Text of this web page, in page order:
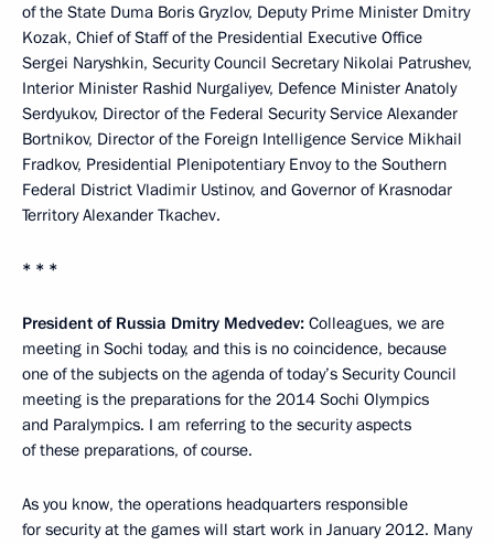
of the State Duma Boris Gryzlov, Deputy Prime Minister Dmitry
Kozak, Chief of Staff of the Presidential Executive Office
Sergei Naryshkin, Security Council Secretary Nikolai Patrushev,
Interior Minister Rashid Nurgaliyev, Defence Minister Anatoly
Serdyukov, Director of the Federal Security Service Alexander
Bortnikov, Director of the Foreign Intelligence Service Mikhail
Fradkov, Presidential Plenipotentiary Envoy to the Southern
Federal District Vladimir Ustinov, and Governor of Krasnodar
Territory Alexander Tkachev.
* * *
President of Russia Dmitry Medvedev: Colleagues, we are
meeting in Sochi today, and this is no coincidence, because
one of the subjects on the agenda of today’s Security Council
meeting is the preparations for the 2014 Sochi Olympics
and Paralympics. I am referring to the security aspects
of these preparations, of course.
As you know, the operations headquarters responsible
for security at the games will start work in January 2012. Many